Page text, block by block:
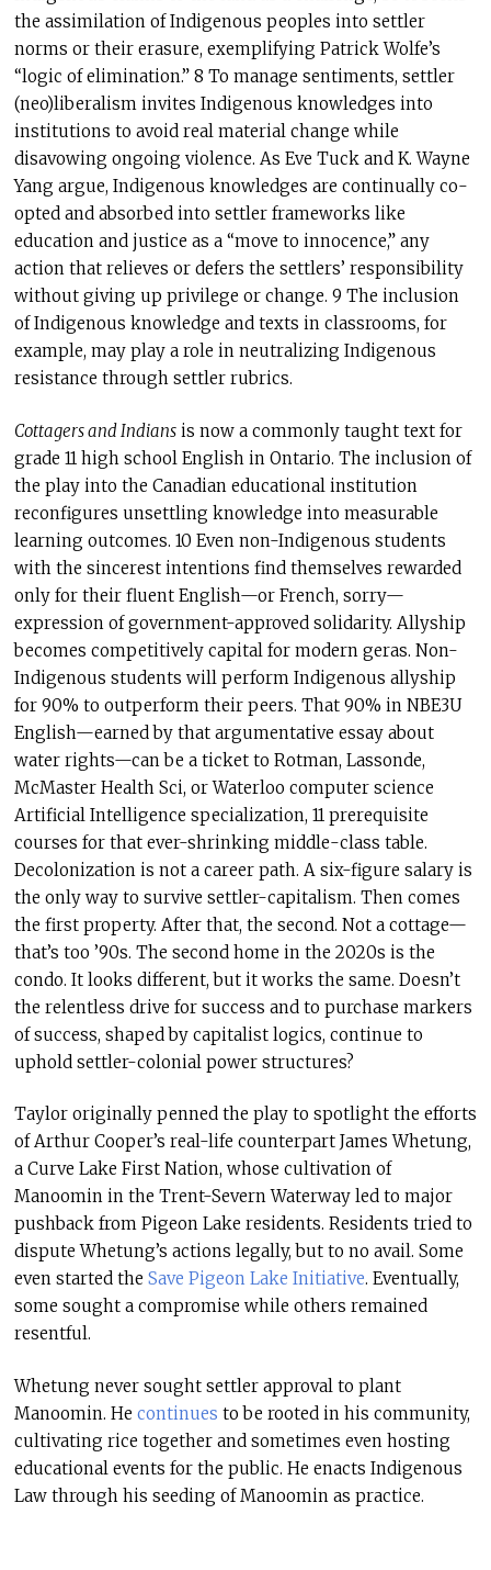
the assimilation of Indigenous peoples into settler
norms or their erasure, exemplifying Patrick Wolfe’s
“logic of elimination.” 8 To manage sentiments, settler
(neo)liberalism invites Indigenous knowledges into
institutions to avoid real material change while
disavowing ongoing violence. As Eve Tuck and K. Wayne
Yang argue, Indigenous knowledges are continually co-
opted and absorbed into settler frameworks like
education and justice as a “move to innocence,” any
action that relieves or defers the settlers’ responsibility
without giving up privilege or change. 9 The inclusion
of Indigenous knowledge and texts in classrooms, for
example, may play a role in neutralizing Indigenous
resistance through settler rubrics.
Cottagers and Indiansis now a commonly taught text for
grade 11 high school English in Ontario. The inclusion of
the play into the Canadian educational institution
reconfigures unsettling knowledge into measurable
learning outcomes. 10 Even non-Indigenous students
with the sincerest intentions find themselves rewarded
only for their fluent English—or French, sorry—
expression of government-approved solidarity. Allyship
becomes competitively capital for modern geras. Non-
Indigenous students will perform Indigenous allyship
for 90% to outperform their peers. That 90% in NBE3U
English—earned by that argumentative essay about
water rights—can be a ticket to Rotman, Lassonde,
McMaster Health Sci, or Waterloo computer science
Artificial Intelligence specialization, 11 prerequisite
courses for that ever-shrinking middle-class table.
Decolonization is not a career path. A six-figure salary is
the only way to survive settler-capitalism. Then comes
the first property. After that, the second. Not a cottage—
that’s too ’90s. The second home in the 2020s is the
condo. It looks different, but it works the same. Doesn’t
the relentless drive for success and to purchase markers
of success, shaped by capitalist logics, continue to
uphold settler-colonial power structures?
Taylor originally penned the play to spotlight the efforts
of Arthur Cooper’s real-life counterpart James Whetung,
a Curve Lake First Nation, whose cultivation of
Manoomin in the Trent-Severn Waterway led to major
pushback from Pigeon Lake residents. Residents tried to
dispute Whetung’s actions legally, but to no avail. Some
even started the Save Pigeon Lake Initiative. Eventually,
some sought a compromise while others remained
resentful.
Whetung never sought settler approval to plant
Manoomin. He continues to be rooted in his community,
cultivating rice together and sometimes even hosting
educational events for the public. He enacts Indigenous
Law through his seeding of Manoomin as practice.